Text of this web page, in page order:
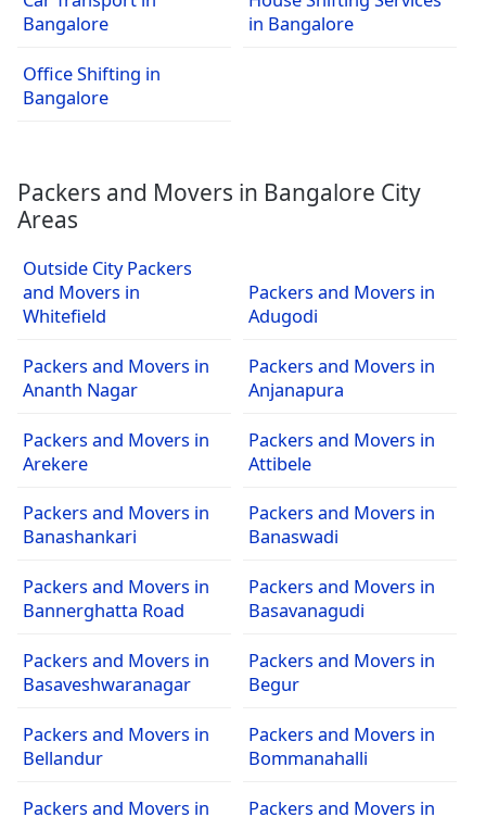
Bangalore
in Bangalore
Office Shifting in
Bangalore
Packers and Movers in Bangalore City
Areas
Outside City Packers
and Movers in
Whitefield
Packers and Movers in
Adugodi
Packers and Movers in
Ananth Nagar
Packers and Movers in
Anjanapura
Packers and Movers in
Arekere
Packers and Movers in
Attibele
Packers and Movers in
Banashankari
Packers and Movers in
Banaswadi
Packers and Movers in
Bannerghatta Road
Packers and Movers in
Basavanagudi
Packers and Movers in
Basaveshwaranagar
Packers and Movers in
Begur
Packers and Movers in
Bellandur
Packers and Movers in
Bommanahalli
Packers and Movers in
Packers and Movers in